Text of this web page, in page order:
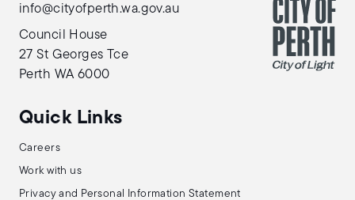
info@cityofperth.wa.gov.au
Council House
27 St Georges Tce
Perth WA 6000
Quick Links
Careers
Work with us
Privacy and Personal Information Statement